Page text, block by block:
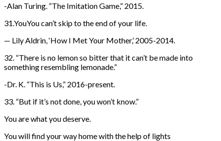
-Alan Turing. “The Imitation Game,” 2015.
31.YouYou can’t skip to the end of your life.
— Lily Aldrin, ‘How I Met Your Mother,’ 2005-2014.
32. “There is no lemon so bitter that it can’t be made into
something resembling lemonade.”
-Dr. K. “This is Us,” 2016-present.
33. “But if it’s not done, you won’t know.”
You are what you deserve.
You will find your way home with the help of lights